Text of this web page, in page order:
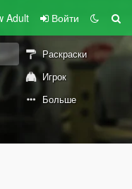
Adult Войти
Раскраски
Игрок
Больше